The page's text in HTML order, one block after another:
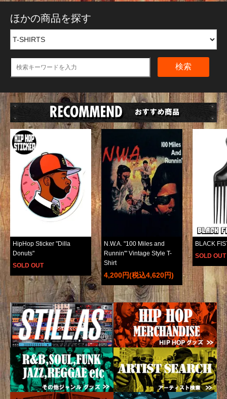
ほかの商品を探す
検索
HipHop Sticker "Dilla
Donuts"
SOLD OUT
N.W.A. "100 Miles and
Runnin'" Vintage Style T-
Shirt
4,200円(税込4,620円)
BLACK
SOLD OUT